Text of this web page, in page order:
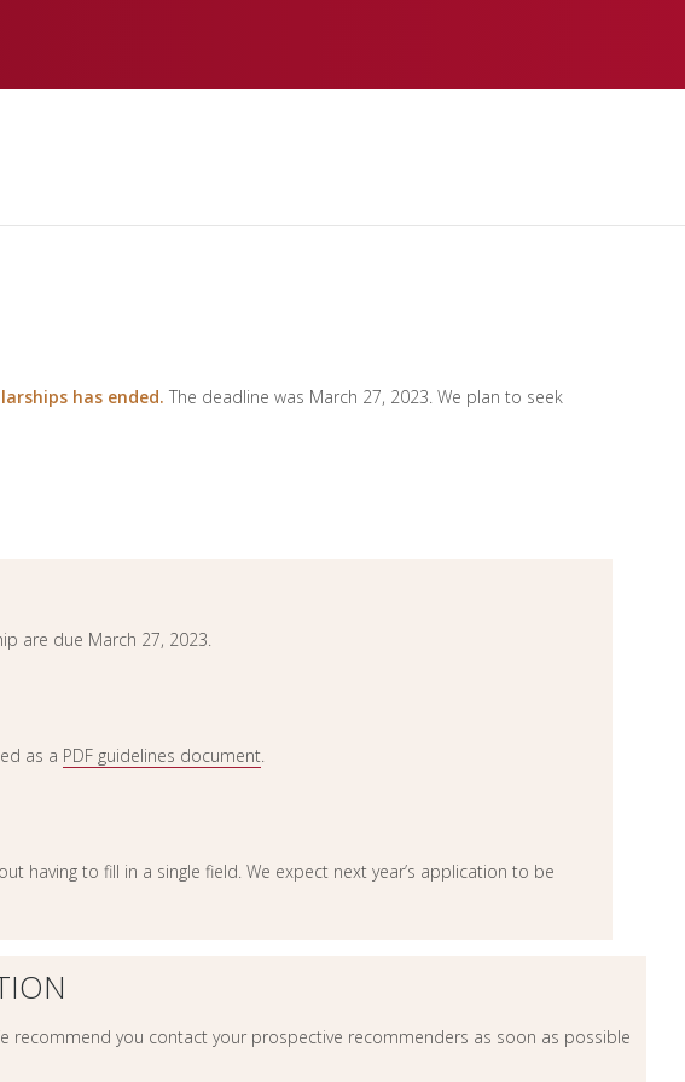
has ended. The deadline was March 27, 2023. We plan to seek
are due March 27, 2023.
as a PDF guidelines document.
having to fill in a single field. We expect next year’s application to be
recommend you contact your prospective recommenders as soon as possible